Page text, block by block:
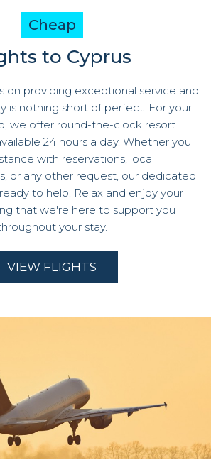
Cheap
to Cyprus
on providing exceptional service and
is nothing short of perfect. For your
we offer round-the-clock resort
24 hours a day. Whether you
with reservations, local
or any other request, our dedicated
to help. Relax and enjoy your
that we're here to support you
your stay.
VIEW FLIGHTS